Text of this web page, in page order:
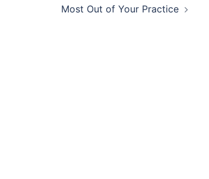
Most Out of Your Practice